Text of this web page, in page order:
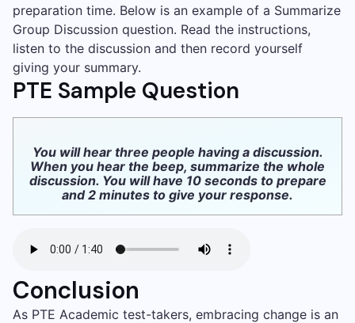
preparation time. Below is an example of a Summarize
Group Discussion question. Read the instructions,
listen to the discussion and then record yourself
giving your summary.
PTE Sample Question
You will hear three people having a discussion.
When you hear the beep, summarize the whole
discussion. You will have 10 seconds to prepare
and 2 minutes to give your response.
Conclusion
As PTE Academic test-takers, embracing change is an